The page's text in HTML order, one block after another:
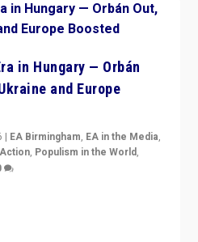
in Hungary — Orbán
and Europe
| EA Birmingham, EA in the Media,
, Populism in the World,